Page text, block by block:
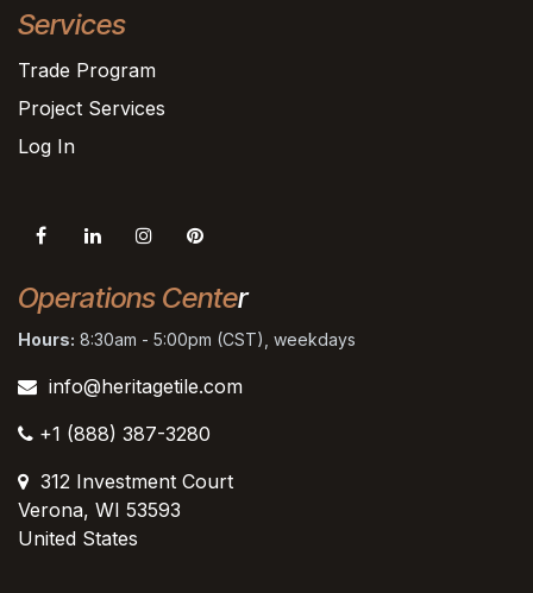
Services
Trade Program
Project Services
Log In
Operations Center
Hours: 8:30am - 5:00pm (CST), weekdays
info@heritagetile.com
+1 (888) 387-3280
312 Investment Court
Verona, WI 53593
United States